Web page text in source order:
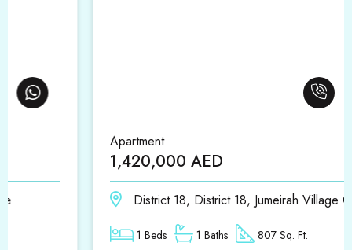
1,420,000 AED
District 18, District 18, Jumeirah Village Circle
1 Baths 807 Sq. Ft.